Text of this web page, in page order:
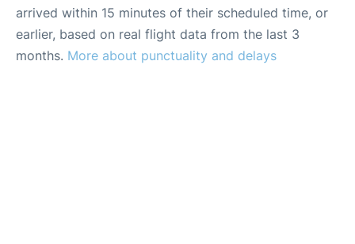
arrived within 15 minutes of their scheduled time, or
earlier, based on real flight data from the last 3
months. More about punctuality and delays